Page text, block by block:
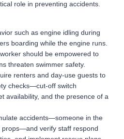
role in preventing accidents.
such as engine idling during
boarding while the engine runs.
should be empowered to
threaten swimmer safety.
renters and day-use guests to
checks—cut-off switch
availability, and the presence of a
accidents—someone in the
props—and verify staff respond